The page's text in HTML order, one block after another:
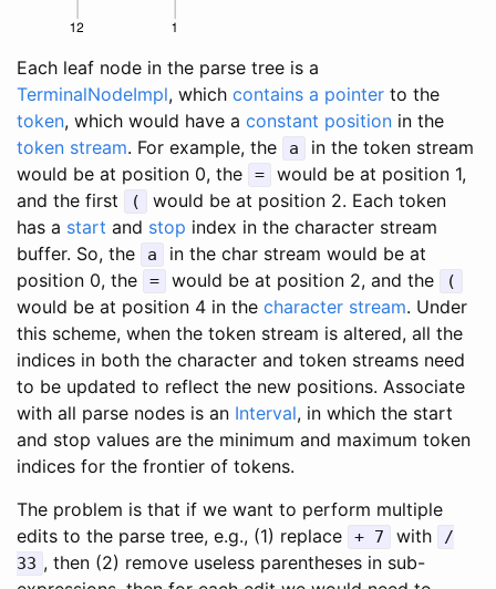
Each leaf node in the parse tree is a
TerminalNodeImpl, which contains a pointer to the
token, which would have a constant position in the
token stream. For example, the a
in the token stream
would be at position 0, the
=
would be at position 1,
and the first
(
would be at position 2. Each token
has a start and stop index in the character stream
buffer. So, the
a
in the char stream would be at
position 0, the
= would be at position 2, and the (
would be at position 4 in the character stream. Under
this scheme, when the token stream is altered, all the
indices in both the character and token streams need
to be updated to reflect the new positions. Associate
with all parse nodes is an Interval, in which the start
and stop values are the minimum and maximum token
indices for the frontier of tokens.
The problem is that if we want to perform multiple
edits to the parse tree, e.g., (1) replace
+ 7 with
/
33 , then (2) remove useless parentheses in sub-